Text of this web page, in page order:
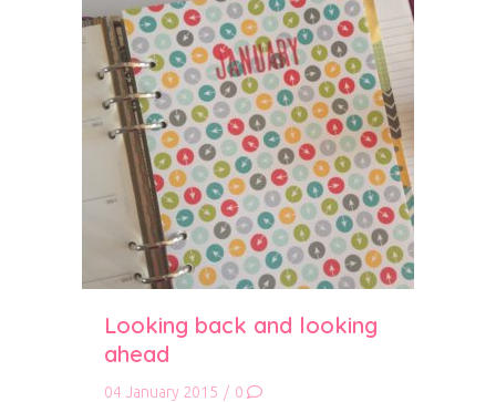
Looking back and looking
ahead
04 January 2015 / 0